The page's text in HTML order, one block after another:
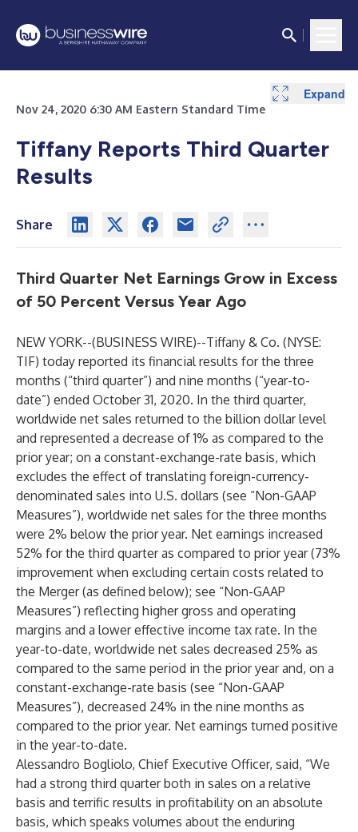
Nov 24, 2020 6:30 AM Eastern Standard Time
Tiffany Reports Third Quarter
Results
Share
Third Quarter Net Earnings Grow in Excess
of 50 Percent Versus Year Ago
NEW YORK--(BUSINESS WIRE)--Tiffany & Co. (NYSE:
TIF) today reported its financial results for the three
months (“third quarter”) and nine months (“year-to-
date”) ended October 31, 2020. In the third quarter,
worldwide net sales returned to the billion dollar level
and represented a decrease of 1% as compared to the
prior year; on a constant-exchange-rate basis, which
excludes the effect of translating foreign-currency-
denominated sales into U.S. dollars (see “Non-GAAP
Measures”), worldwide net sales for the three months
were 2% below the prior year. Net earnings increased
52% for the third quarter as compared to prior year (73%
improvement when excluding certain costs related to
the Merger (as defined below); see “Non-GAAP
Measures”) reflecting higher gross and operating
margins and a lower effective income tax rate. In the
year-to-date, worldwide net sales decreased 25% as
compared to the same period in the prior year and, on a
constant-exchange-rate basis (see “Non-GAAP
Measures”), decreased 24% in the nine months as
compared to the prior year. Net earnings turned positive
in the year-to-date.
Alessandro Bogliolo, Chief Executive Officer, said, “We
had a strong third quarter both in sales on a relative
basis and terrific results in profitability on an absolute
basis, which speaks volumes about the enduring
Expand
Expand
Expand
Expand
Expand
Expand